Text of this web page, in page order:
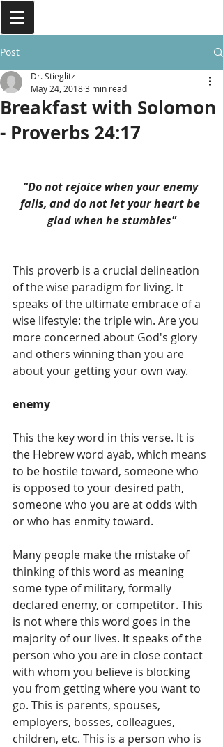
Post
Breakfast with Solomon
- Proverbs 24:17
Dr. Stieglitz
May 24, 20183 min read
"Do not rejoice when your enemy
falls, and do not let your heart be
glad when he stumbles"
This proverb is a crucial delineation
of the wise paradigm for living. It
speaks of the ultimate embrace of a
wise lifestyle: the triple win. Are you
more concerned about God's glory
and others winning than you are
about your getting your own way.
enemy
This the key word in this verse. It is
the Hebrew word ayab, which means
to be hostile toward, someone who
is opposed to your desired path,
someone who you are at odds with
or who has enmity toward.
Many people make the mistake of
thinking of this word as meaning
some type of military, formally
declared enemy, or competitor. This
is not where this word goes in the
majority of our lives. It speaks of the
person who you are in close contact
with whom you believe is blocking
you from getting where you want to
go. This is parents, spouses,
employers, bosses, colleagues,
children, etc. This is a person who is